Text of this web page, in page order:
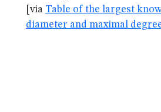
[via Table of the largest
diameter and maximal